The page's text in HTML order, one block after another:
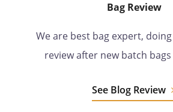
Bag Review
We are best bag expert,
review after new batch
See Blog Review